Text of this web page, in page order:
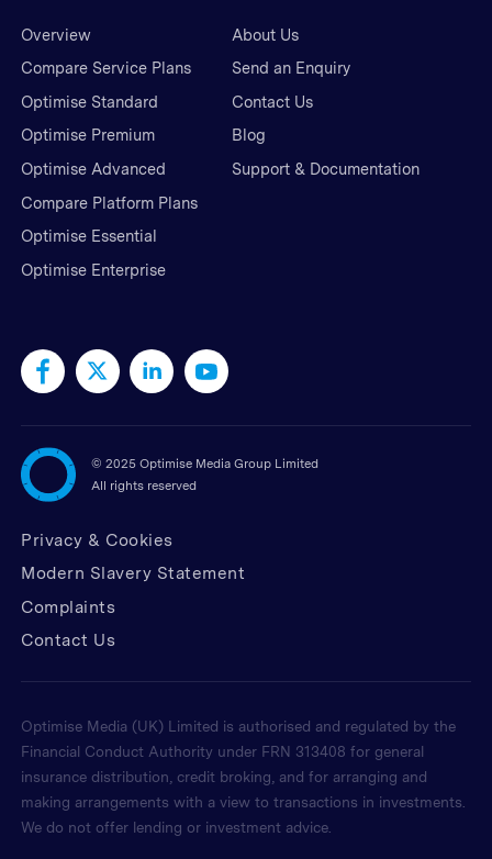
Overview
Compare Service Plans
Optimise Standard
Optimise Premium
Optimise Advanced
Compare Platform Plans
Optimise Essential
Optimise Enterprise
About Us
Send an Enquiry
Contact Us
Blog
Support & Documentation
© 2025 Optimise Media Group Limited
All rights reserved
Privacy & Cookies
Modern Slavery Statement
Complaints
Contact Us
Optimise Media (UK) Limited is authorised and regulated by the
Financial Conduct Authority under FRN 313408 for general
insurance distribution, credit broking, and for arranging and
making arrangements with a view to transactions in investments.
We do not offer lending or investment advice.